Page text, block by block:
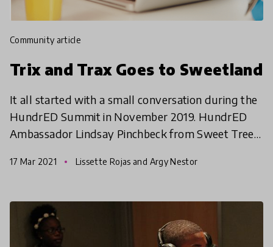
community article
Trix and Trax Goes to Sweetland
It all started with a small conversation during the
HundrED Summit in November 2019. HundrED
Ambassador Lindsay Pinchbeck from Sweet Tree
HundrED Innovators
17 Mar 2021 Lissette Rojas and Argy Nestor